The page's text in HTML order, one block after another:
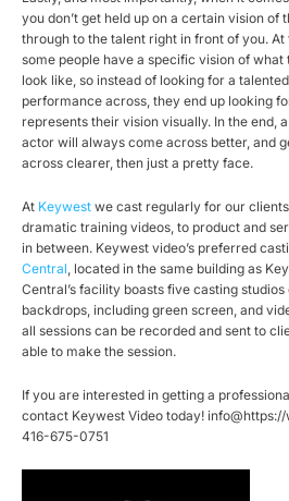
you don’t get held up on a certain vision of
through to the talent right in front of you.
some people have a specific vision of
look like, so instead of looking for a
performance across, they end up looking
represents their vision visually. In the end,
actor will always come across better, and
across clearer, then just a pretty face.
At Keywest we cast regularly for our
dramatic training videos, to product and
in between. Keywest video’s preferred
Central , located in the same building as
Central’s facility boasts five casting
backdrops, including green screen, and
all sessions can be recorded and sent to
able to make the session.
If you are interested in getting a
contact Keywest Video today!
416-675-0751